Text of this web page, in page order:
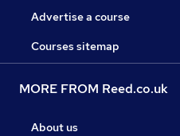
Advertise a course
Courses sitemap
MORE FROM Reed.co.uk
About us